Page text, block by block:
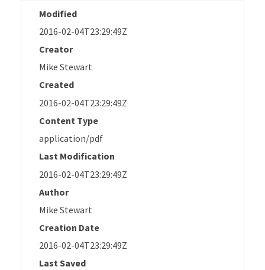
Modified
2016-02-04T23:29:49Z
Creator
Mike Stewart
Created
2016-02-04T23:29:49Z
Content Type
application/pdf
Last Modification
2016-02-04T23:29:49Z
Author
Mike Stewart
Creation Date
2016-02-04T23:29:49Z
Last Saved